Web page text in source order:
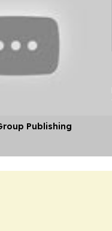
Publishing